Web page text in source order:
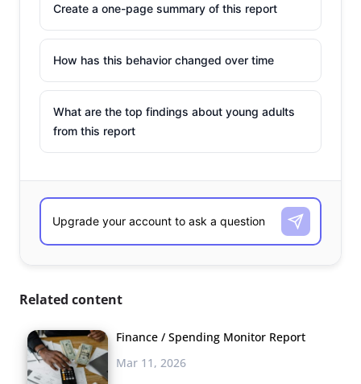
Create a one-page summary of this report
How has this behavior changed over time
What are the top findings about young adults
from this report
Related content
Finance / Spending Monitor Report
Mar 11, 2026